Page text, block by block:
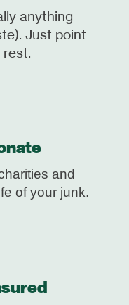
anything
Just point
and
of your junk.